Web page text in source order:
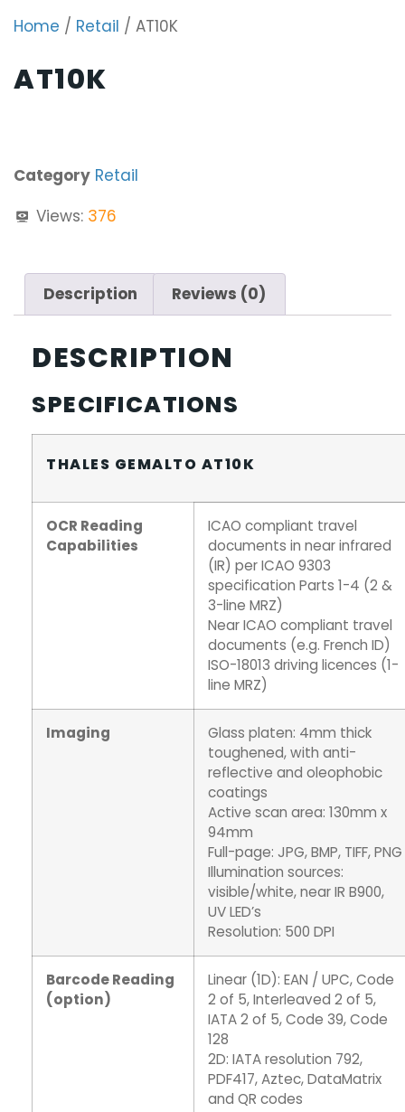
Home / Retail / AT10K
AT10K
Category Retail
Views: 376
Description Reviews (0)
DESCRIPTION
SPECIFICATIONS
THALES GEMALTO AT10K
OCR Reading
Capabilities
ICAO compliant travel
documents in near infrared
(IR) per ICAO 9303
specification Parts 1-4 (2 &
3-line MRZ)
Near ICAO compliant travel
documents (e.g. French ID)
ISO-18013 driving licences (1-
line MRZ)
Imaging
Glass platen: 4mm thick
toughened, with anti-
reflective and oleophobic
coatings
Active scan area: 130mm x
94mm
Full-page: JPG, BMP, TIFF, PNG
Illumination sources:
visible/white, near IR B900,
UV LED’s
Resolution: 500 DPI
Barcode Reading
(option)
Linear (1D): EAN / UPC, Code
2 of 5, Interleaved 2 of 5,
IATA 2 of 5, Code 39, Code
128
2D: IATA resolution 792,
PDF417, Aztec, DataMatrix
and QR codes